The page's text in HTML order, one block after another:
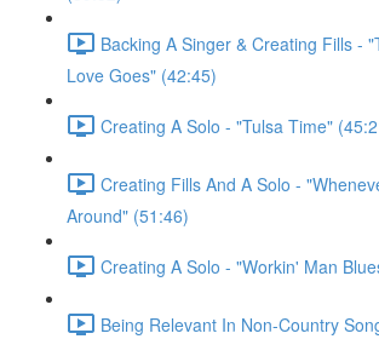
Backing A Singer & Creating Fills -
Love Goes" (42:45)
Creating A Solo - "Tulsa Time"
Creating Fills And A Solo -
Around" (51:46)
Creating A Solo - "Workin' Man
Being Relevant In Non-Country